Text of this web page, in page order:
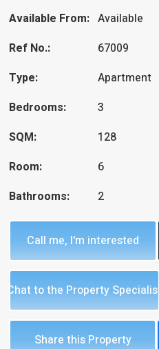
Available From: Available
Ref No.:
67009
Type:
Apartment
Bedrooms:
3
SQM:
128
Room:
6
Bathrooms:
2
Call me, I'm interested
Chat to the Property Specialist
Share this Property